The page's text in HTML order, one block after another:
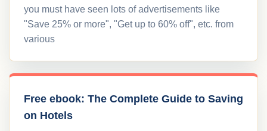
you must have seen lots of advertisements like
"Save 25% or more", "Get up to 60% off", etc. from
various
Free ebook: The Complete Guide to Saving
on Hotels